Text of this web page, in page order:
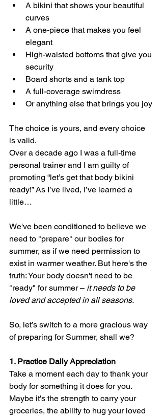
A bikini that shows your beautiful
curves
A one-piece that makes you feel
elegant
High-waisted bottoms that give you
security
Board shorts and a tank top
A full-coverage swimdress
Or anything else that brings you joy
The choice is yours, and every choice
is valid.
Over a decade ago I was a full-time
personal trainer and I am guilty of
promoting “let’s get that body bikini
ready!” As I’ve lived, I’ve learned a
little…
We've been conditioned to believe we
need to "prepare" our bodies for
summer, as if we need permission to
exist in warmer weather. But here's the
truth: Your body doesn't need to be
"ready" for summer – it needs to be
loved and accepted in all seasons.
So, let’s switch to a more gracious way
of preparing for Summer, shall we?
1. Practice Daily Appreciation
Take a moment each day to thank your
body for something it does for you.
Maybe it's the strength to carry your
groceries, the ability to hug your loved